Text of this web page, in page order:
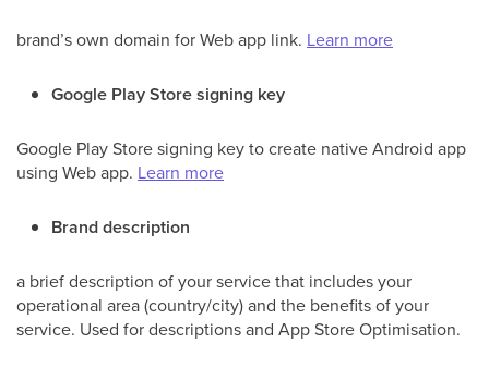
brand’s own domain for Web app link. Learn more
Google Play Store signing key
Google Play Store signing key to create native Android app
using Web app. Learn more
Brand description
a brief description of your service that includes your
operational area (country/city) and the benefits of your
service. Used for descriptions and App Store Optimisation.